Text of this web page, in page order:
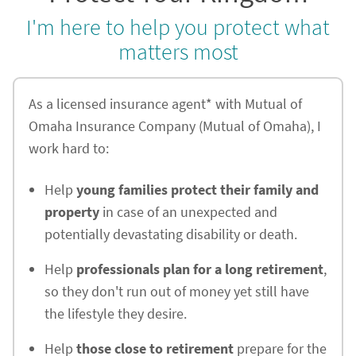
I'm here to help you protect what
matters most
As a licensed insurance agent* with Mutual of
Omaha Insurance Company (Mutual of Omaha), I
work hard to:
Help young families protect their family and
property in case of an unexpected and
potentially devastating disability or death.
Help professionals plan for a long retirement,
so they don't run out of money yet still have
the lifestyle they desire.
Help those close to retirement prepare for the